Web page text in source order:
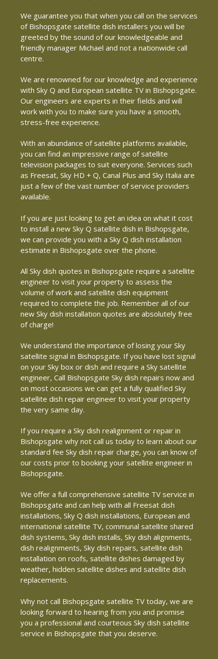
We guarantee you that when you call on the services
of Bishopsgate satellite dish installers you will be
greeted by the sound of our knowledgeable and
friendly manager Michael and not a nationwide call
centre.
We are renowned for our knowledge and experience
with Sky Q and European satellite TV in Bishopsgate.
Our engineers are experts in their fields and will
work with you to make sure you have a smooth,
stress-free experience.
With an abundance of satellite platforms available,
you can find an impressive range of satellite
television packages to suit everyone. Services such
as Freesat, Sky HD + Q, Canal Plus and Sky Italia are
just a few of the vast number of service providers
available.
If you are just looking to get an idea on what it cost
to install a new Sky Q satellite dish in Bishopsgate,
we can provide you with a Sky Q dish installation
estimate in Bishopsgate over the phone.
All Sky dish quotes in Bishopsgate require a satellite
engineer to visit your property to assess the
volume of work and satellite dish equipment
required to complete the job. Remember all of our
new Sky dish installation quotes are absolutely free
of charge!
We understand the importance of losing your Sky
satellite signal in Bishopsgate. If you have lost signal
on your Sky box or dish and require a Sky satellite
engineer, Call Bishopsgate Sky dish repairs now and
on most occasions we can get a fully qualified Sky
satellite dish repair engineer to visit your property
the very same day.
If you require a Sky dish realignment or repair in
Bishopsgate why not call us today to learn about our
standard fee Sky dish repair charge, you can know of
our costs prior to booking your satellite engineer in
Bishopsgate.
We offer a full comprehensive satellite TV service in
Bishopsgate and can help with all Freesat dish
installations, Sky Q dish installations, European and
international satellite TV, communal satellite shared
dish systems, Sky dish installs, Sky dish alignments,
dish realignments, Sky dish repairs, satellite dish
installation on roofs, satellite dishes damaged by
weather, hidden satellite dishes and satellite dish
replacements.
Why not call Bishopsgate satellite TV today, we are
looking forward to hearing from you and promise
you a professional and courteous Sky dish satellite
service in Bishopsgate that you deserve.